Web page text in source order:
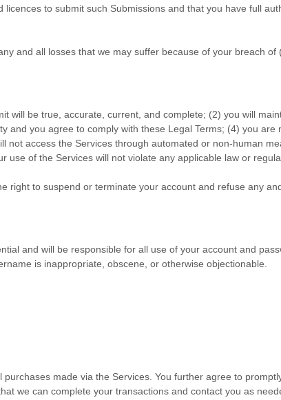
licences to submit such Submissions and that you have full
and all losses that we may suffer because of your breach of
will be true, accurate, current, and complete; (2) you will
and you agree to comply with these Legal Terms; (4) you are
not access the Services through automated or non-human
use of the Services will not violate any applicable law or
to suspend or terminate your account and refuse any
and will be responsible for all use of your account and
is inappropriate, obscene, or otherwise objectionable.
made via the Services. You further agree to
we can complete your transactions and contact you as